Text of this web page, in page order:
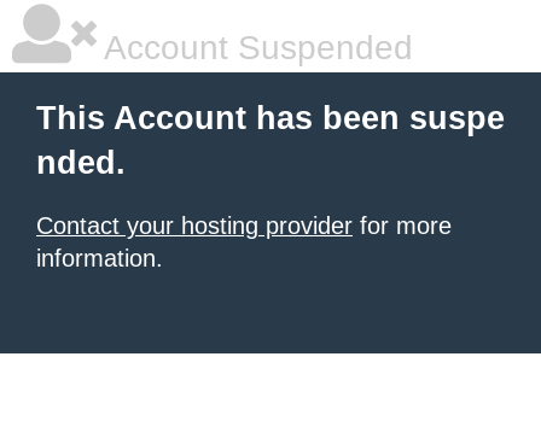
Account Suspended
This Account has been suspe
nded.
Contact your hosting provider for more
information.